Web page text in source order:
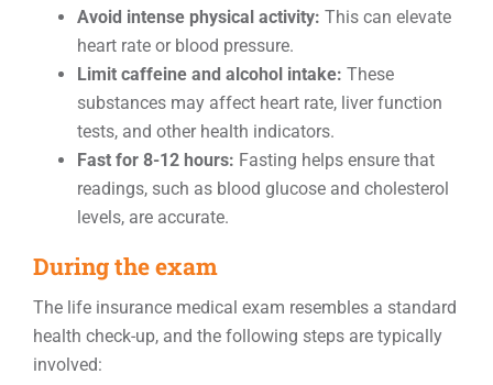
Avoid intense physical activity: This can elevate
heart rate or blood pressure.
Limit caffeine and alcohol intake: These
substances may affect heart rate, liver function
tests, and other health indicators.
Fast for 8-12 hours: Fasting helps ensure that
readings, such as blood glucose and cholesterol
levels, are accurate.
During the exam
The life insurance medical exam resembles a standard
health check-up, and the following steps are typically
involved: